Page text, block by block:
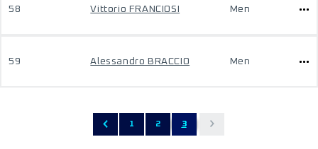
58 Vittorio FRANCIOSI Men
59 Alessandro BRACCIO Men
1 2 3